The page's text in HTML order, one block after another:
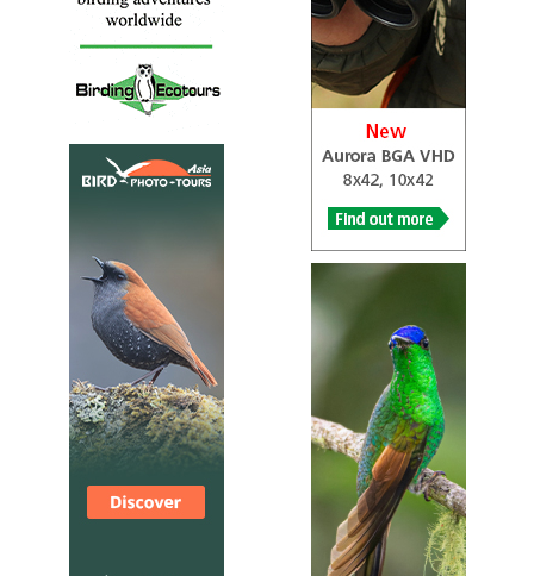
Eurasian Penduline Tit Remiz pendulinus
Species Account
Sound archive and distribution map.
Anthoscopus flavifrons
Species Account
Tiny, drab bird with a sharp bill, a dull olive-green back,
and buffy yellow underparts and forehead.
Forest Penduline Tit Anthoscopus flavifrons
Species Account
Sound archive and distribution map.
Grey Penduline Tit Anthoscopus caroli
Species Account
Sound archive and distribution map.
Grey Penduline TitAnthoscopus caroli
Species Account
The grey penduline tit (Anthoscopus caroli), also known
as the African penduline-tit, is a species of bird in the